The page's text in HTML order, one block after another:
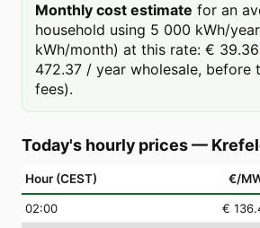
Monthly cost estimate for an
household using 5 000 kWh/
kWh/month) at this rate: €
472.37 / year wholesale, before
fees).
Today's hourly prices—
Hour (CEST) €/
02:00 €